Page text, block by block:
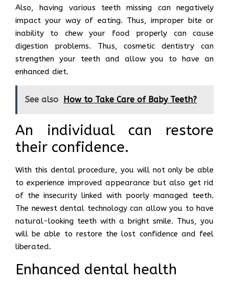
Also, having various teeth missing can negatively
impact your way of eating. Thus, improper bite or
inability to chew your food properly can cause
digestion problems. Thus, cosmetic dentistry can
strengthen your teeth and allow you to have an
enhanced diet.
See also How to Take Care of Baby Teeth?
An individual can restore
their confidence.
With this dental procedure, you will not only be able
to experience improved appearance but also get rid
of the insecurity linked with poorly managed teeth.
The newest dental technology can allow you to have
natural-looking teeth with a bright smile. Thus, you
will be able to restore the lost confidence and feel
liberated.
Enhanced dental health